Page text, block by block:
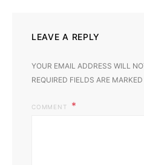
LEAVE A REPLY
YOUR EMAIL ADDRESS WILL
REQUIRED FIELDS ARE MARKED
COMMENT